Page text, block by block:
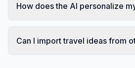
How does the AI personalize
Can I import travel ideas from